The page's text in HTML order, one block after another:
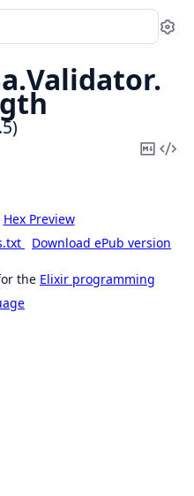
Validator.
Copy
Hex Preview
Download ePub version
the Elixir programming